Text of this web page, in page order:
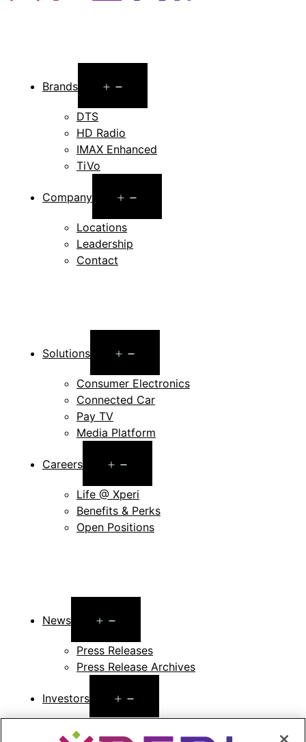
Brands
menu
DTS
HD Radio
IMAX Enhanced
TiVo
Company
menu
Locations
Leadership
Contact
Solutions
menu
Consumer Electronics
Connected Car
Pay TV
Media Platform
Careers
menu
Life @ Xperi
Benefits & Perks
Open Positions
News
menu
Press Releases
Press Release Archives
Investors
menu
Investors Event & Presentations